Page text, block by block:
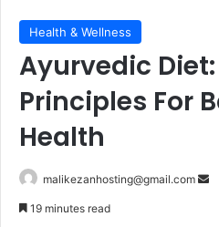
Health & Wellness
Ayurvedic Diet:
Principles For
Health
malikezanhosting@gmail.com
19 minutes read